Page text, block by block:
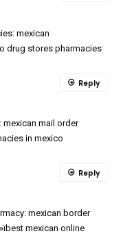
mexican
drug stores pharmacies
mexican mail order
in mexico
Reply
mexican border
mexican online
Reply